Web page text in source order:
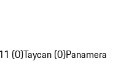
(0)Taycan (0)Panamera